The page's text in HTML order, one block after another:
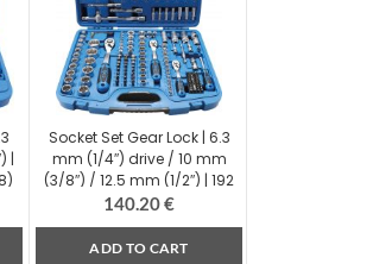
|
Socket Set Gear Lock | 6.3
mm (1/4″) drive / 10 mm
(3/8″) / 12.5 mm (1/2″) | 192
pcs. (2285)
140.20€
ADD TO CART